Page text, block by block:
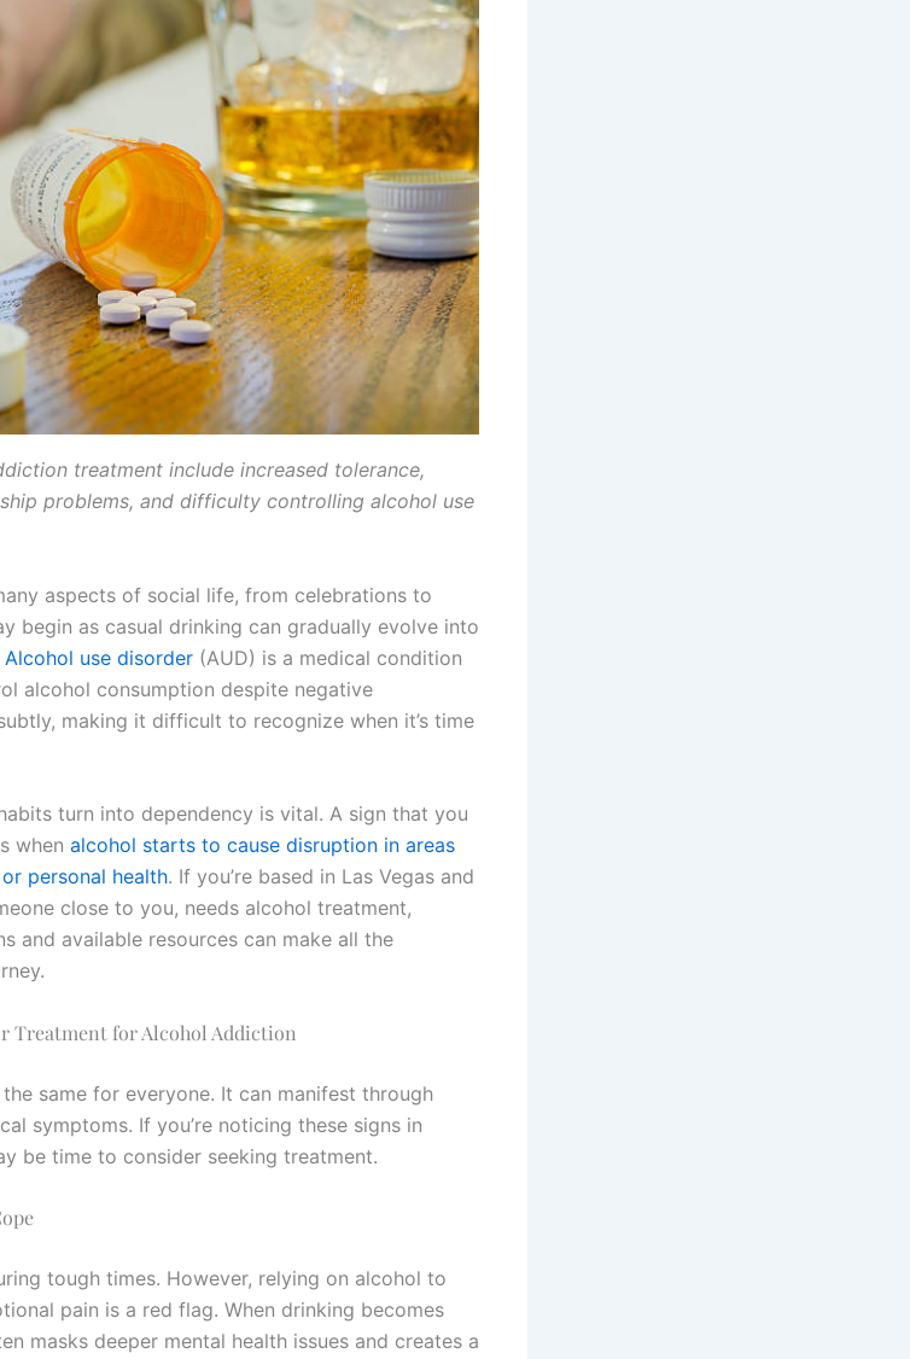
treatment include increased tolerance,
problems, and difficulty controlling alcohol use
aspects of social life, from celebrations to
begin as casual drinking can gradually evolve into
Alcohol use disorder (AUD) is a medical condition
alcohol consumption despite negative
making it difficult to recognize when it’s time
turn into dependency is vital. A sign that you
when alcohol starts to cause disruption in areas
personal health. If you’re based in Las Vegas and
close to you, needs alcohol treatment,
and available resources can make all the
Treatment for Alcohol Addiction
same for everyone. It can manifest through
symptoms. If you’re noticing these signs in
be time to consider seeking treatment.
tough times. However, relying on alcohol to
pain is a red flag. When drinking becomes
masks deeper mental health issues and creates a